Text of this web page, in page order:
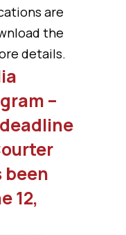
are
the
details.
–
been
12,